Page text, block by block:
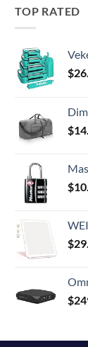
South
TOP RATED
Veken 6 Set Packing Cubes for
$
Dimayar 65L Travel
$
Master Lock Black TSA-
$
WEILY Makeup Mirror with
$
Omni 20+ Professional Premium
$